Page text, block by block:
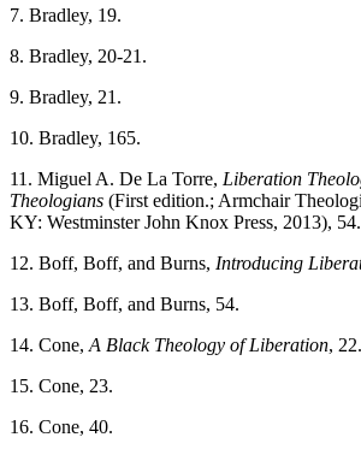
7. Bradley, 19.
8. Bradley, 20-21.
9. Bradley, 21.
10. Bradley, 165.
11. Miguel A. De La Torre, Liberation
Theologians (First edition.; Armchair
KY: Westminster John Knox Press, 2013), 54.
12. Boff, Boff, and Burns, Introducing
13. Boff, Boff, and Burns, 54.
14. Cone, A Black Theology of Liberation, 22.
15. Cone, 23.
16. Cone, 40.